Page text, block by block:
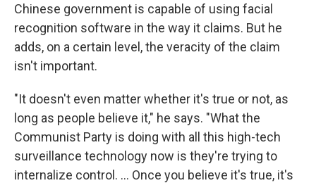
Chinese government is capable of using facial
recognition software in the way it claims. But he
adds, on a certain level, the veracity of the claim
isn't important.
"It doesn't even matter whether it's true or not, as
long as people believe it," he says. "What the
Communist Party is doing with all this high-tech
surveillance technology now is they're trying to
internalize control. ... Once you believe it's true, it's